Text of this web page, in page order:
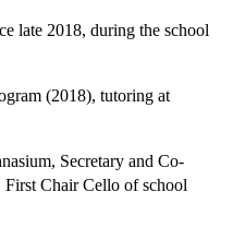
late 2018, during the school
(2018), tutoring at
Secretary and Co-
Chair Cello of school